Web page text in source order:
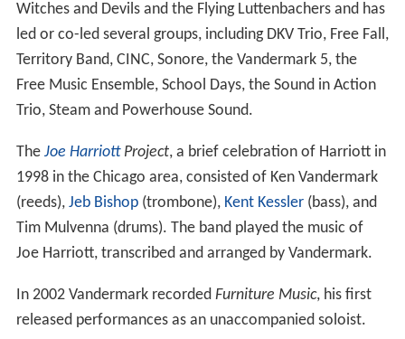
Witches and Devils and the Flying Luttenbachers and has
led or co-led several groups, including DKV Trio, Free Fall,
Territory Band, CINC, Sonore, the Vandermark 5, the
Free Music Ensemble, School Days, the Sound in Action
Trio, Steam and Powerhouse Sound.
The Joe HarriottProject, a brief celebration of Harriott in
1998 in the Chicago area, consisted of Ken Vandermark
(reeds), Jeb Bishop(trombone), Kent Kessler(bass), and
Tim Mulvenna (drums). The band played the music of
Joe Harriott, transcribed and arranged by Vandermark.
In 2002 Vandermark recorded Furniture Music, his first
released performances as an unaccompanied soloist.